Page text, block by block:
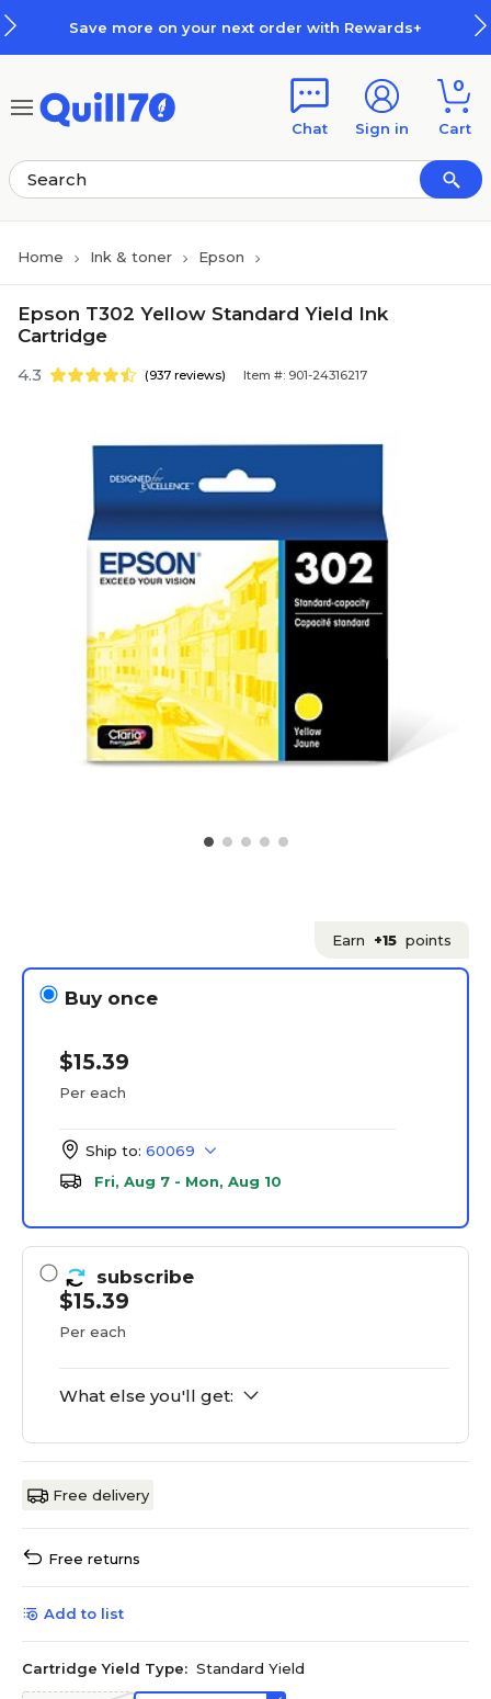
Save more on your next order with Rewards+
Chat Sign in
0
Cart
Home Ink & toner Epson
Epson T302 Yellow Standard Yield Ink
Cartridge
4.3 (937 reviews) Item #: 901-24316217
Earn +15 points
Buy once
$15.39
Per each
Ship to: 60069
Fri, Aug 7 - Mon, Aug 10
subscribe
$15.39
Per each
What else you'll get:
Free delivery
Free returns
Add to list
Cartridge Yield Type: Standard Yield